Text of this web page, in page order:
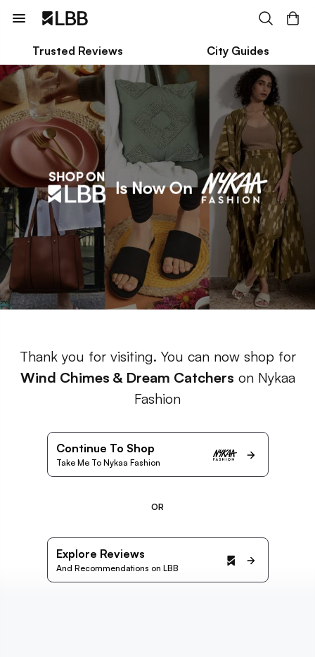
Trusted Reviews City Guides
Thank you for visiting. You can now shop for
Wind Chimes & Dream Catchers on Nykaa
Fashion
Continue To Shop
Take Me To Nykaa Fashion
OR
Explore Reviews
And Recommendations on LBB